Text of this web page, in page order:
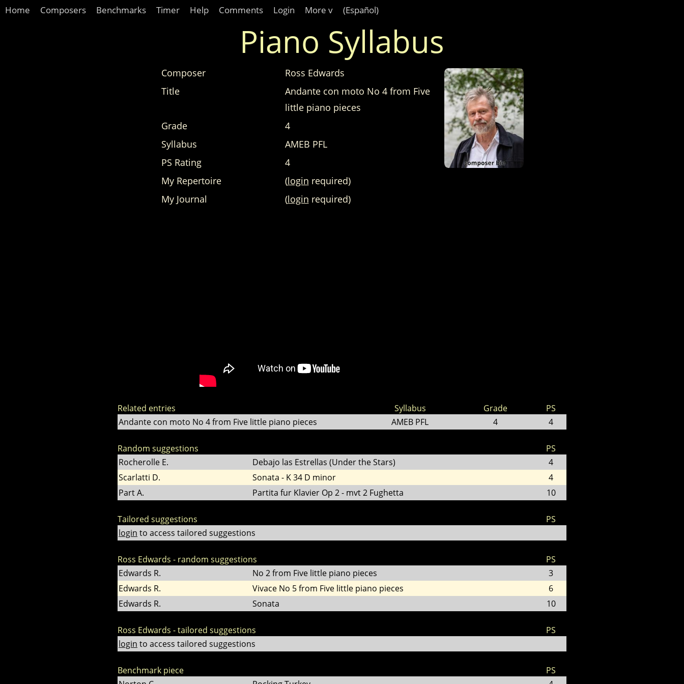
Home Composers Benchmarks Timer Help Comments Login More v (Español)
Piano Syllabus
Composer
Ross Edwards
Title
Andante con moto No 4 from Five
little piano pieces
Grade
4
Syllabus
AMEB PFL
PS Rating
4
My Repertoire
(login required)
My Journal
(login required)
Related entries Syllabus Grade
PS
Andante con moto No 4 from Five little piano pieces
AMEB PFL 4 4
Random suggestions
PS
Rocherolle E.
Debajo las Estrellas (Under the Stars)
4
Scarlatti D.
Sonata - K 34 D minor
4
Part A.
Partita fur Klavier Op 2 - mvt 2 Fughetta 10
Tailored suggestions
PS
login to access tailored suggestions
Ross Edwards - random suggestions
PS
Edwards R.
No 2 from Five little piano pieces
3
Edwards R.
Vivace No 5 from Five little piano pieces
6
Edwards R.
Sonata 10
Ross Edwards - tailored suggestions
PS
login to access tailored suggestions
Benchmark piece
PS